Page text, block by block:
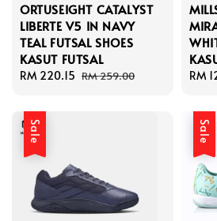
ORTUSEIGHT CATALYST
LIBERTE V5 IN NAVY
TEAL FUTSAL SHOES
KASUT FUTSAL
Sale
RM 220.15 Regular
RM 259.00
Sale
RM
Sale Sale